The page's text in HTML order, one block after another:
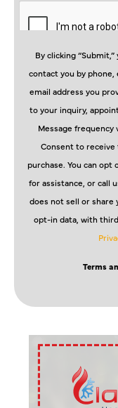
By clicking
contact you by
email address you
to your inquiry,
Message frequency
Consent to
purchase. You can opt
for assistance, or call
does not sell or share
opt-in data, with
Terms